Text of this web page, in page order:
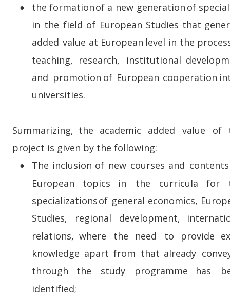
• the formation of a new generation of
in the field of European Studies that
added value at European level in the
teaching, research, institutional
and promotion of European cooperation
universities.
Summarizing, the academic added value of
project is given by the following:
• The inclusion of new courses and
European topics in the curricula for
specializations of general economics,
Studies, regional development,
relations, where the need to provide
knowledge apart from that already
through the study programme has
identified;